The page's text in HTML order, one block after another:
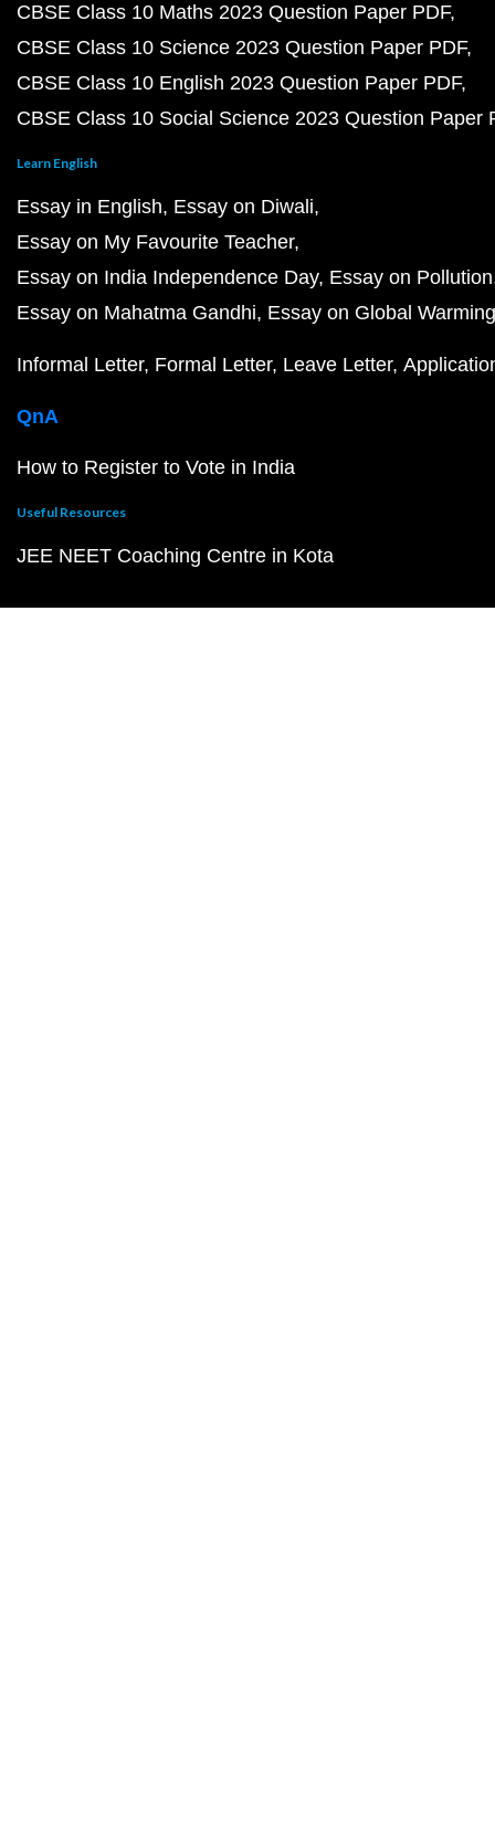
CBSE Class 10 Maths 2023 Question Paper PDF
CBSE Class 10 Science 2023 Question Paper PDF
CBSE Class 10 English 2023 Question Paper PDF
CBSE Class 10 Social Science 2023 Question Paper
Learn English
Essay in English Essay on Diwali
Essay on My Favourite Teacher
Essay on India Independence Day Essay on Pollution
Essay on Mahatma Gandhi Essay on Global Warming
Informal Letter Formal Letter Leave Letter
QnA
How to Register to Vote in India
Useful Resources
JEE NEET Coaching Centre in Kota